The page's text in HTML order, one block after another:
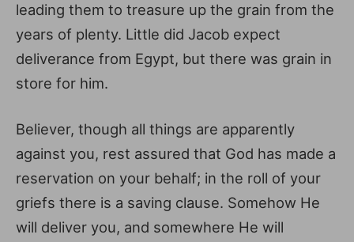
leading them to treasure up the grain from the
years of plenty. Little did Jacob expect
deliverance from Egypt, but there was grain in
store for him.
Believer, though all things are apparently
against you, rest assured that God has made a
reservation on your behalf; in the roll of your
griefs there is a saving clause. Somehow He
will deliver you, and somewhere He will